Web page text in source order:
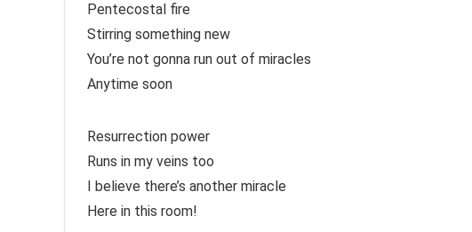
Pentecostal fire
Stirring something new
You’re not gonna run out of miracles
Anytime soon
Resurrection power
Runs in my veins too
I believe there’s another miracle
Here in this room!